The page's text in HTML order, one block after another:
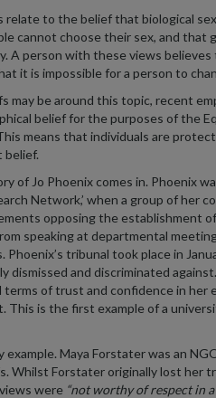
relate to the belief that biological
cannot choose their sex, and
A person with these views
it is impossible for a person to
may be around this topic, recent
belief for the purposes of the
means that individuals are
belief.
of Jo Phoenix comes in. Phoenix
Network,’ when a group of her
opposing the establishment
speaking at departmental
Phoenix’s tribunal took place in
dismissed and discriminated
terms of trust and confidence in
This is the first example of a
example. Maya Forstater was an
Whilst Forstater originally lost her
were “not worthy of respect in